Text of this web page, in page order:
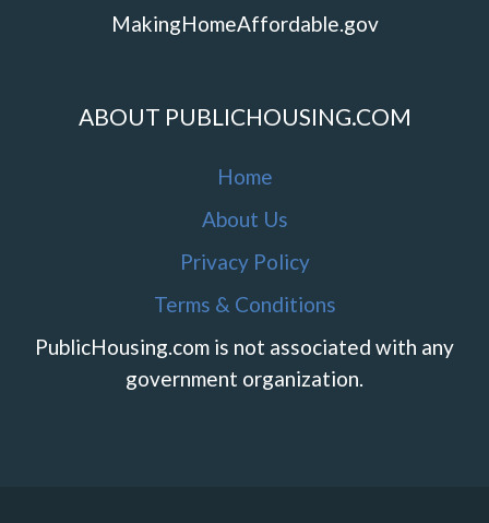
MakingHomeAffordable.gov
ABOUT PUBLICHOUSING.COM
Home
About Us
Privacy Policy
Terms & Conditions
PublicHousing.com is not associated with any
government organization.